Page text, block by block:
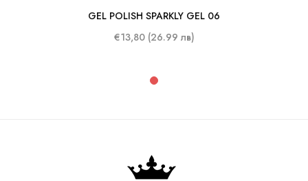
10 ml
GEL POLISH SPARKLY GEL 06
€13,80 (26.99 лв)